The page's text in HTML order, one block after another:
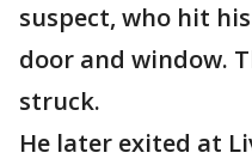
suspect, who hit
door and window.
struck.
He later exited at